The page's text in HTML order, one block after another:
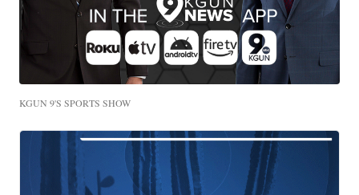
KGUN 9'S SPORTS SHOW